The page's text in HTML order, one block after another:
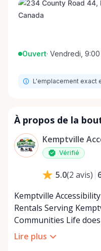
Ouvert· Vendredi,
Mardi
Samedi
Dimanche
L'emplacement exact
À propos de la
Kemptville
Vérifié
5.0(2 avis)
Kemptville
Rentals Serving Kemptville and Surrounding
Communities Life doesn’t slow down just because
mobility becomes a
community like
Lire plus